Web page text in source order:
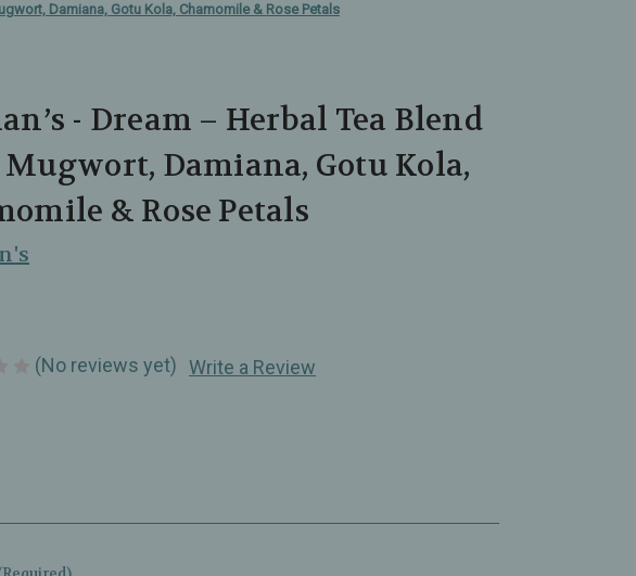
Damiana, Gotu Kola, Chamomile & Rose Petals
- Dream – Herbal Tea Blend
Damiana, Gotu Kola,
& Rose Petals
(No reviews yet) Write a Review